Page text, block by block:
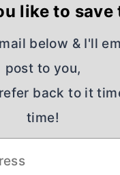
like to save
below & I'll
post to you,
back to it
time!